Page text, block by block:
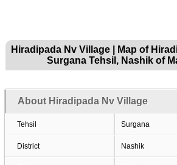
Hiradipada Nv Village | Map of
Surgana Tehsil, Nashik of
About Hiradipada Nv Village
Tehsil Surgana
District Nashik